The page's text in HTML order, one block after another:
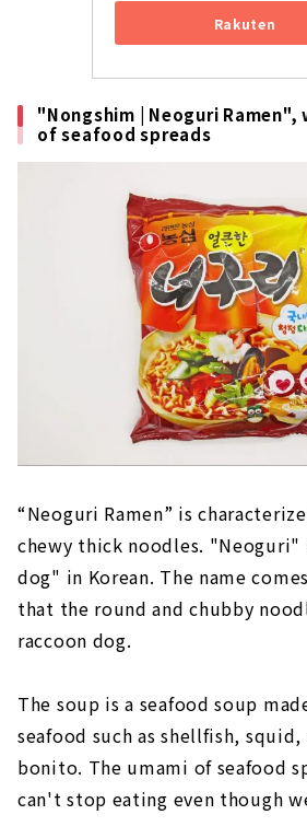
Rakuten
"Nongshim | Neoguri Ramen",
of seafood spreads
“Neoguri Ramen” is
chewy thick noodles. "Neoguri"
dog" in Korean. The name
that the round and chubby
raccoon dog.
The soup is a seafood soup
seafood such as shellfish,
bonito. The umami of seafood
can't stop eating even though